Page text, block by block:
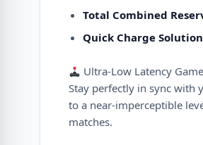
Total Combined
Quick Charge
Ultra-Low Latency
Stay perfectly in sync with
to a near-imperceptible
matches.